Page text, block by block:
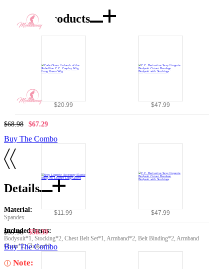
Combo Products
$20.99 $47.99
$68.98 $67.29
Buy The Combo
$11.99 $47.99
$59.98 $58.39
Buy The Combo
Details
Material:
Spandex
Included Items:
Bodysuit*1, Stocking*2, Chest Belt Set*1, Armband*2, Belt Binding*2, Armband
Chain*2, Choker*1
Note: